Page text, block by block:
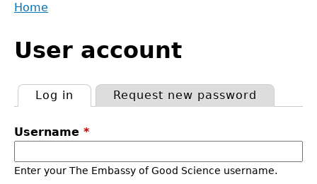
are
here
Home
to
top
User account
tabs
Log in (active tab)Request new password
Username *
Enter your The Embassy of Good Science username.